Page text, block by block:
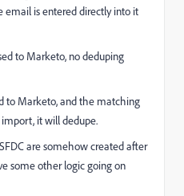
is entered directly into it
to Marketo, no deduping
to Marketo, and the matching
it will dedupe.
are somehow created after
some other logic going on